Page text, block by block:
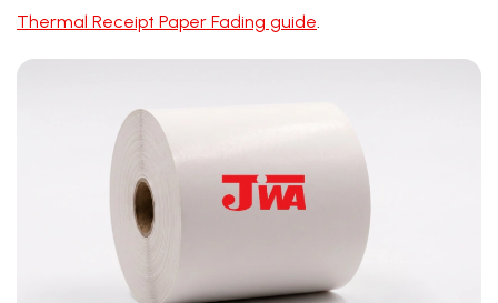
Thermal Receipt Paper Fading guide